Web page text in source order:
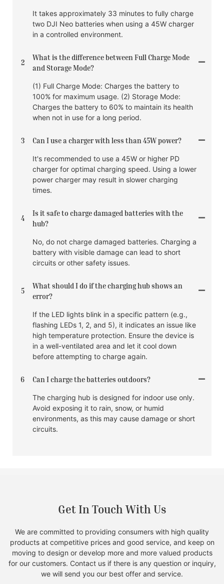
It takes approximately 33 minutes to fully charge
two DJI Neo batteries when using a 45W charger
in a controlled environment.
2
What is the difference between Full Charge Mode
and Storage Mode?
(1) Full Charge Mode: Charges the battery to
100% for maximum usage. (2) Storage Mode:
Charges the battery to 60% to maintain its health
when not in use for a long period.
3 Can I use a charger with less than 45W power?
It's recommended to use a 45W or higher PD
charger for optimal charging speed. Using a lower
power charger may result in slower charging
times.
4
Is it safe to charge damaged batteries with the
hub?
No, do not charge damaged batteries. Charging a
battery with visible damage can lead to short
circuits or other safety issues.
5
What should I do if the charging hub shows an
error?
If the LED lights blink in a specific pattern (e.g.,
flashing LEDs 1, 2, and 5), it indicates an issue like
high temperature protection. Ensure the device is
in a well-ventilated area and let it cool down
before attempting to charge again.
6 Can I charge the batteries outdoors?
The charging hub is designed for indoor use only.
Avoid exposing it to rain, snow, or humid
environments, as this may cause damage or short
circuits.
Get In Touch With Us
We are committed to providing consumers with high quality
products at competitive prices and good service, and keep on
moving to design or develop more and more valued products
for our customers. Contact us if there is any question or inquiry,
we will send you our best offer and service.